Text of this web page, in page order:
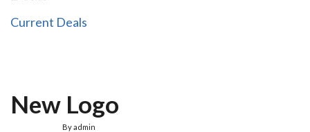
Current Deals
New Logo
Byadmin